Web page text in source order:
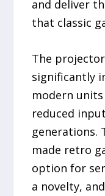
and deliver
that classic
The
significantly
modern
reduced
generations.
made retro
option for
a novelty,